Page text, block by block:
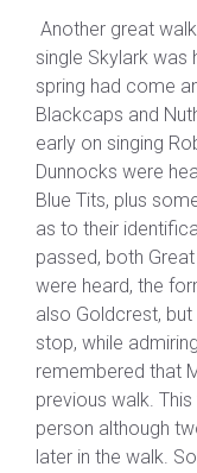
Another great
single Skylark was
spring had come
Blackcaps and
early on singing
Dunnocks were
Blue Tits, plus
as to their
passed, both
were heard, the
also Goldcrest,
stop, while
remembered that
previous walk.
person although
later in the walk.